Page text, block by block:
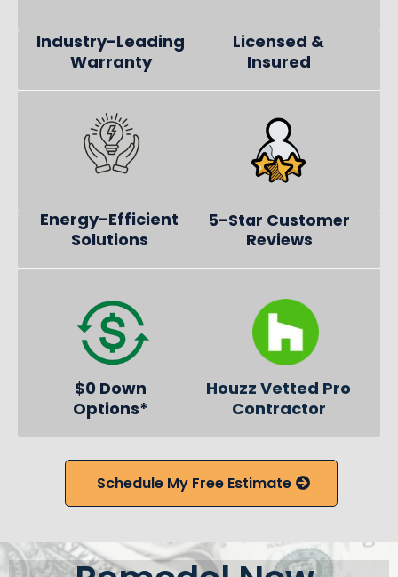
Industry-Leading
Warranty
Licensed &
Insured
Energy-Efficient
Solutions
5-Star Customer
Reviews
$0 Down
Options*
Houzz Vetted Pro
Contractor
Schedule My Free Estimate